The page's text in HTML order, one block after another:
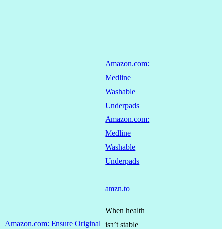
Amazon.com: Ensure Original
Amazon.com:
Medline
Washable
Underpads
Amazon.com:
Medline
Washable
Underpads
amzn.to
When health
isn’t stable